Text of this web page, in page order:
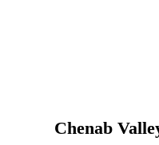
Chenab